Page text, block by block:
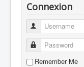
Connexion
Username
Password
Remember Me